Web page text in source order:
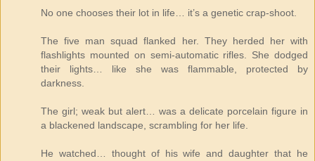
No one chooses their lot in life… it’s a genetic crap-shoot.
The five man squad flanked her. They herded her with
flashlights mounted on semi-automatic rifles. She dodged
their lights… like she was flammable, protected by
darkness.
The girl; weak but alert… was a delicate porcelain figure in
a blackened landscape, scrambling for her life.
He watched… thought of his wife and daughter that he